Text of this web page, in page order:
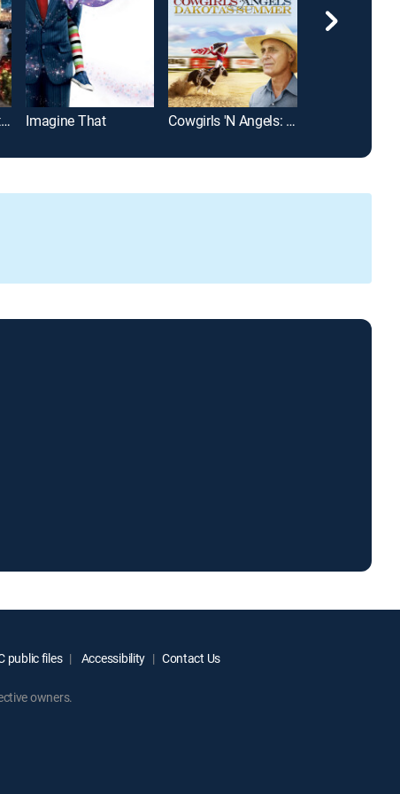
A Very British Christmas Imagine That Cowgirls 'N Angels: Dakota's Summer
public files Accessibility Contact Us
owners.